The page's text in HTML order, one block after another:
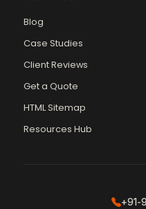
Blog
Case Studies
Client Reviews
Get a Quote
HTML Sitemap
Resources Hub
+91-
Vikram Chouhan
Online — usually replies in